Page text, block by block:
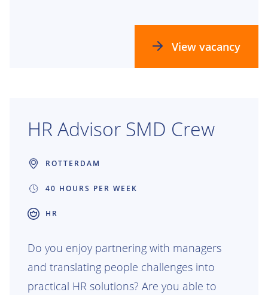
View vacancy
HR Advisor SMD Crew
ROTTERDAM
40 HOURS PER WEEK
HR
Do you enjoy partnering with managers
and translating people challenges into
practical HR solutions? Are you able to